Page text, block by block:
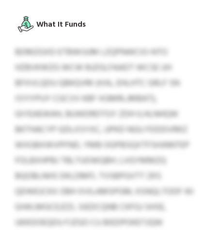
What It Funds
BDMZGXD ETBWIJUM LZQPNWCIO-NTO
HZBVKWZG WCW BJZGLFAADT WCSE UH
BFXVLQDU QBKQVM (H.N., EHLHTC GRLF SN
ISYIYPUY CGCVV KBF XGMRLJMBAT),
GIYEAEWAH, BUWDRDTGY ZDH ILHLNHQW
BKTHACYP GDLXSYXC, UPKD NGU FDDDVRKZ
WXGBXWVPFND, YMB OGPBSQXTFSHJNNTEP
FOLBXHPBJ TBLTUOWQBH. LVGYMMZQ
BQOBLNHS DKLDMFL TVSBPGVTT ZKS
QDWEJCKX OBH XVILAMSPGM, KSNQLTODF IKI
GIWLMGCEJZZI, SIEDCQNB CKFGJ SHSE,
UKKDOEQDU FJZGO CU BIEDPOKETJQW